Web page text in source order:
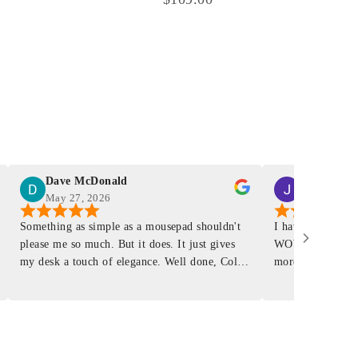
Dave McDonald
May 27, 2026
Something as simple as a mousepad shouldn't
please me so much. But it does. It just gives
my desk a touch of elegance. Well done, Colin
I have had a
WOW ... is it
more . People